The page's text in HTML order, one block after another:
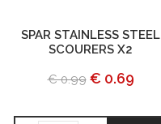
SPAR STAINLESS STEEL
SCOURERS X2
€ 0.99 € 0.69